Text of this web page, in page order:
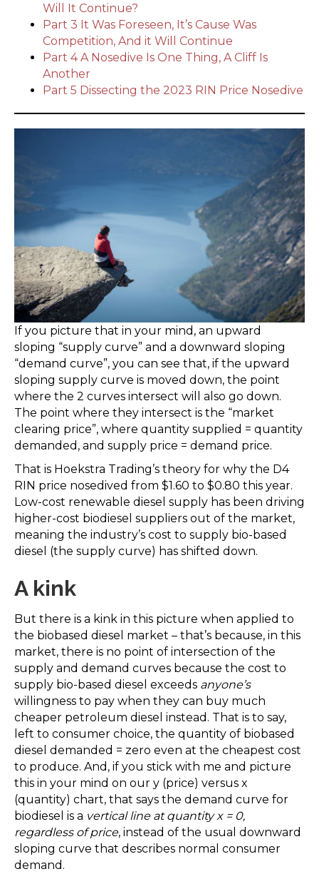
Will It Continue?
Part 3 It Was Foreseen, It’s Cause Was
Competition, And it Will Continue
Part 4 A Nosedive Is One Thing, A Cliff Is
Another
Part 5 Dissecting the 2023 RIN Price Nosedive
If you picture that in your mind, an upward
sloping “supply curve” and a downward sloping
“demand curve”, you can see that, if the upward
sloping supply curve is moved down, the point
where the 2 curves intersect will also go down.
The point where they intersect is the “market
clearing price”, where quantity supplied = quantity
demanded, and supply price = demand price.
That is Hoekstra Trading’s theory for why the D4
RIN price nosedived from $1.60 to $0.80 this year.
Low-cost renewable diesel supply has been driving
higher-cost biodiesel suppliers out of the market,
meaning the industry’s cost to supply bio-based
diesel (the supply curve) has shifted down.
A kink
But there is a kink in this picture when applied to
the biobased diesel market – that’s because, in this
market, there is no point of intersection of the
supply and demand curves because the cost to
supply bio-based diesel exceeds anyone’s
willingness to pay when they can buy much
cheaper petroleum diesel instead. That is to say,
left to consumer choice, the quantity of biobased
diesel demanded = zero even at the cheapest cost
to produce. And, if you stick with me and picture
this in your mind on our y (price) versus x
(quantity) chart, that says the demand curve for
biodiesel is a vertical line at quantity x = 0,
regardless of price, instead of the usual downward
sloping curve that describes normal consumer
demand.